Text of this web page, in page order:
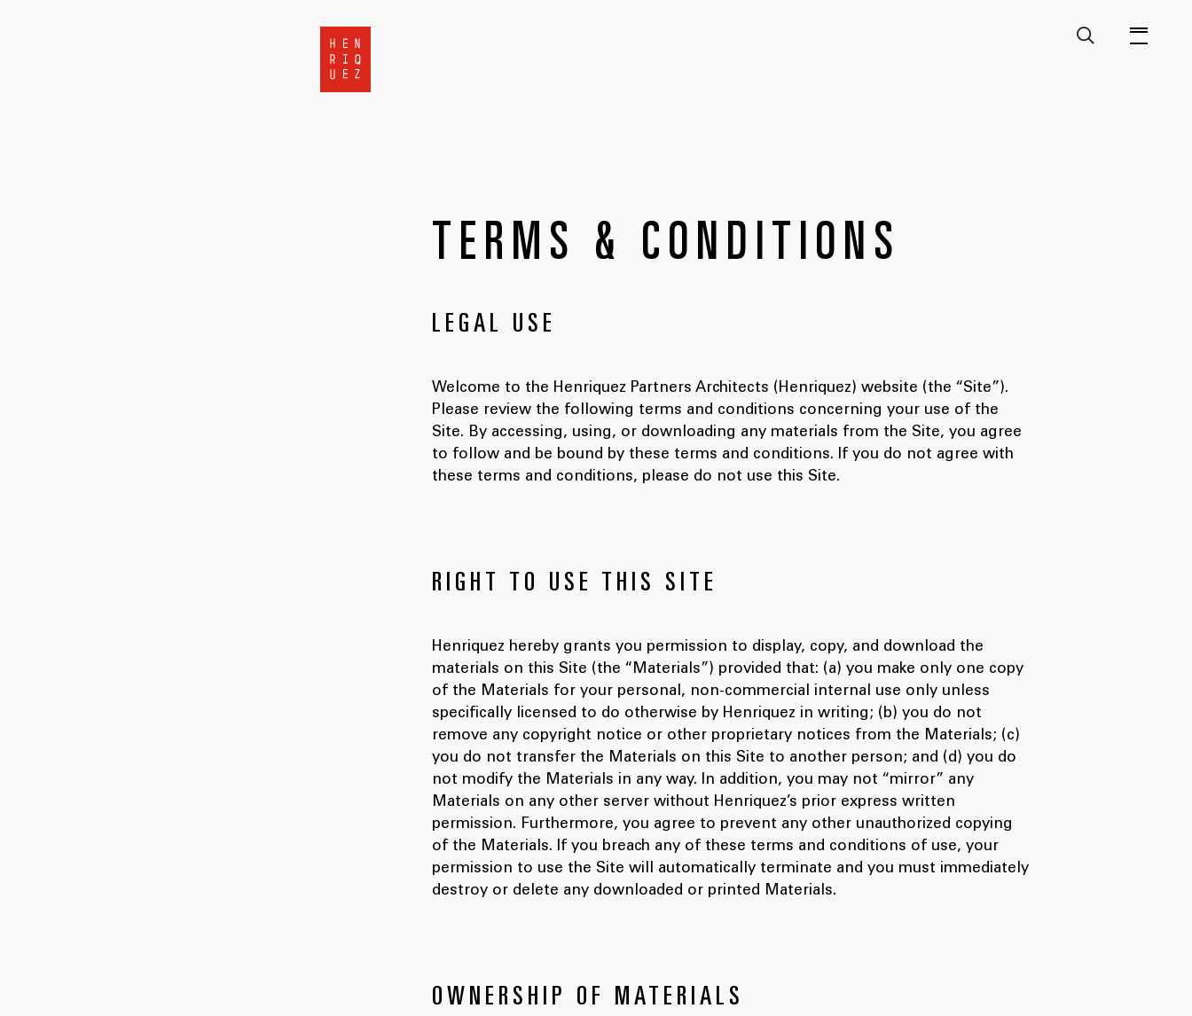
TERMS & CONDITIONS
LEGAL USE
Welcome to the Henriquez Partners Architects (Henriquez) website (the “Site”).
Please review the following terms and conditions concerning your use of the
Site. By accessing, using, or downloading any materials from the Site, you agree
to follow and be bound by these terms and conditions. If you do not agree with
these terms and conditions, please do not use this Site.
RIGHT TO USE THIS SITE
Henriquez hereby grants you permission to display, copy, and download the
materials on this Site (the “Materials”) provided that: (a) you make only one copy
of the Materials for your personal, non-commercial internal use only unless
specifically licensed to do otherwise by Henriquez in writing; (b) you do not
remove any copyright notice or other proprietary notices from the Materials; (c)
you do not transfer the Materials on this Site to another person; and (d) you do
not modify the Materials in any way. In addition, you may not “mirror” any
Materials on any other server without Henriquez’s prior express written
permission. Furthermore, you agree to prevent any other unauthorized copying
of the Materials. If you breach any of these terms and conditions of use, your
permission to use the Site will automatically terminate and you must immediately
destroy or delete any downloaded or printed Materials.
OWNERSHIP OF MATERIALS